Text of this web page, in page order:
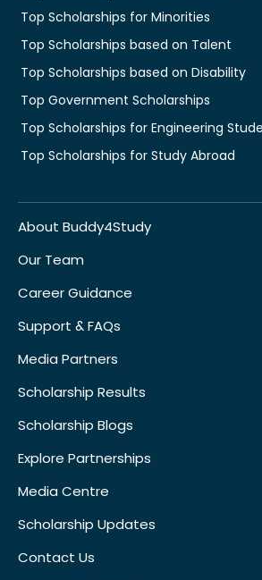
Top Scholarships for Minorities
Top Scholarships based on Talent
Top Scholarships based on Disability
Top Government Scholarships
Top Scholarships for Engineering
Top Scholarships for Study Abroad
About Buddy4Study
Our Team
Career Guidance
Support & FAQs
Media Partners
Scholarship Results
Scholarship Blogs
Explore Partnerships
Media Centre
Scholarship Updates
Contact Us